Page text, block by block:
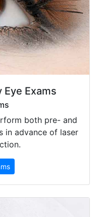
Exams
both pre- and
in advance of laser